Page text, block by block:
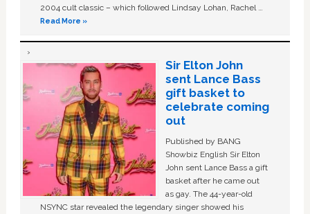
2004 cult classic – which followed Lindsay Lohan, Rachel …
Read More »
Sir Elton John
sent Lance Bass
gift basket to
celebrate coming
out
Published by BANG
Showbiz English Sir Elton
John sent Lance Bass a gift
basket after he came out
as gay. The 44-year-old
NSYNC star revealed the legendary singer showed his